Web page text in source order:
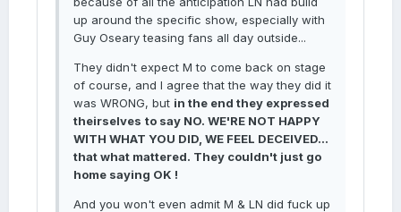
up around the specific show, especially with
Guy Oseary teasing fans all day outside...
They didn't expect M to come back on stage
of course, and I agree that the way they did it
was WRONG, but in the end they expressed
theirselves to say NO. WE'RE NOT HAPPY
WITH WHAT YOU DID, WE FEEL DECEIVED...
that what mattered. They couldn't just go
home saying OK !
And you won't even admit M & LN did fuck up